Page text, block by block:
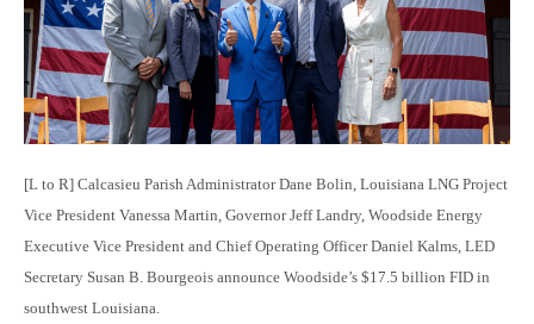
[L to R] Calcasieu Parish Administrator Dane Bolin, Louisiana LNG Project
Vice President Vanessa Martin, Governor Jeff Landry, Woodside Energy
Executive Vice President and Chief Operating Officer Daniel Kalms, LED
Secretary Susan B. Bourgeois announce Woodside’s $17.5 billion FID in
southwest Louisiana.